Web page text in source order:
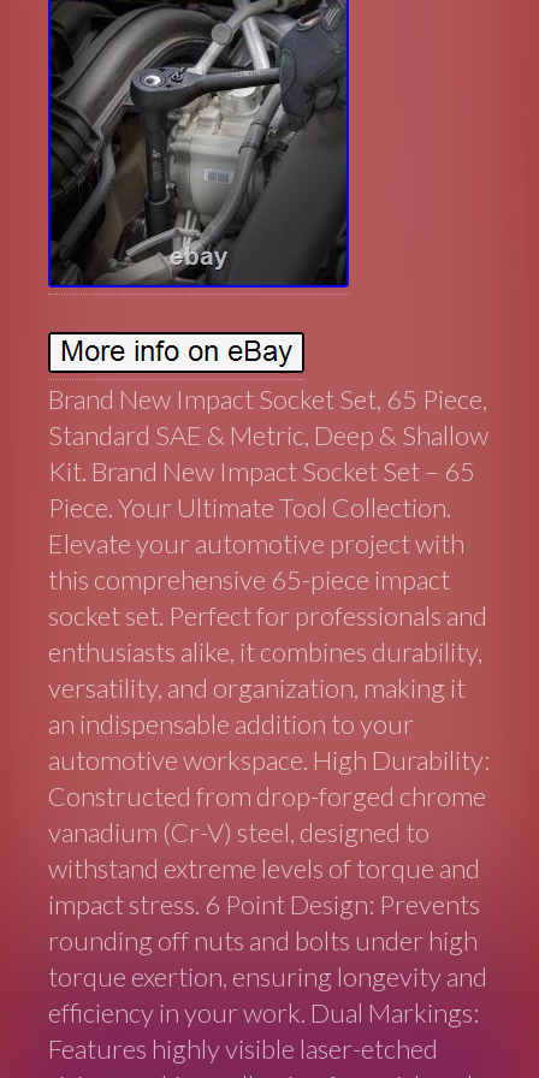
Brand New Impact Socket Set, 65 Piece,
Standard SAE & Metric, Deep & Shallow
Kit. Brand New Impact Socket Set – 65
Piece. Your Ultimate Tool Collection.
Elevate your automotive project with
this comprehensive 65-piece impact
socket set. Perfect for professionals and
enthusiasts alike, it combines durability,
versatility, and organization, making it
an indispensable addition to your
automotive workspace. High Durability:
Constructed from drop-forged chrome
vanadium (Cr-V) steel, designed to
withstand extreme levels of torque and
impact stress. 6 Point Design: Prevents
rounding off nuts and bolts under high
torque exertion, ensuring longevity and
efficiency in your work. Dual Markings:
Features highly visible laser-etched